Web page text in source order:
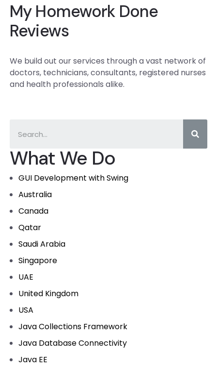
What We Do
GUI Development with Swing
Australia
Canada
Qatar
Saudi Arabia
Singapore
UAE
United Kingdom
USA
Java Collections Framework
Java Database Connectivity
Java EE
My Homework Done
Reviews
We build out our services through a vast network of
doctors, technicians, consultants, registered nurses
and health professionals alike.